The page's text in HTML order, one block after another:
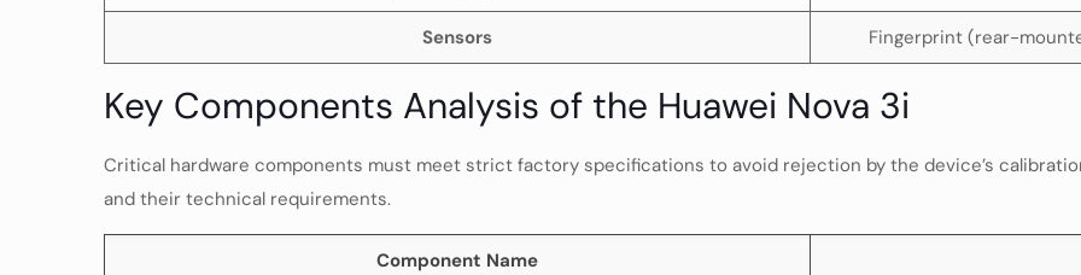
Sensors Fingerprint (rear-
Key Components Analysis of the Huawei Nova 3i
Critical hardware components must meet strict factory specifications to avoid rejection by the device’s
and their technical requirements.
Component Name